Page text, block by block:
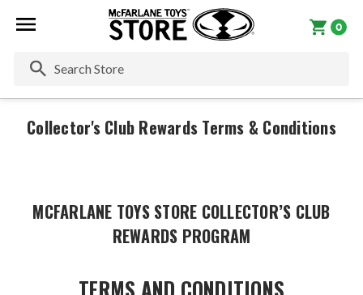
0
Collector's Club Rewards Terms & Conditions
MCFARLANE TOYS STORE COLLECTOR’S CLUB
REWARDS PROGRAM
TERMS AND CONDITIONS